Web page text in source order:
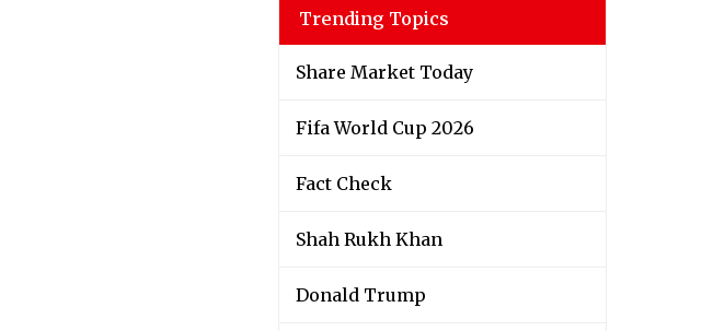
Trending Topics
Share Market Today
Fifa World Cup 2026
Fact Check
Shah Rukh Khan
Donald Trump